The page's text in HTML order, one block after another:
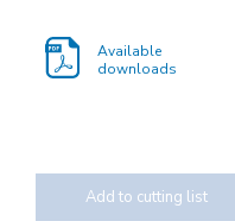
Available
downloads
Add to cutting list